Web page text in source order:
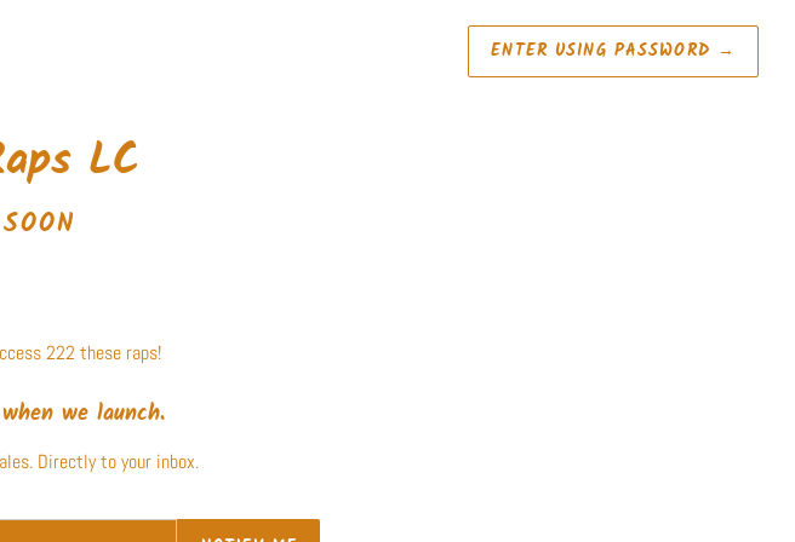
ENTER USING PASSWORD →
LC
222 these raps!
we launch.
Directly to your inbox.